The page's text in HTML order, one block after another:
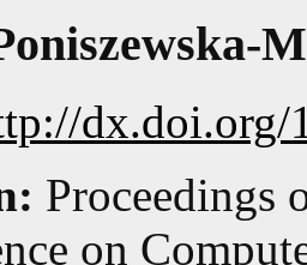
dx.doi.org/
Proceedings
on